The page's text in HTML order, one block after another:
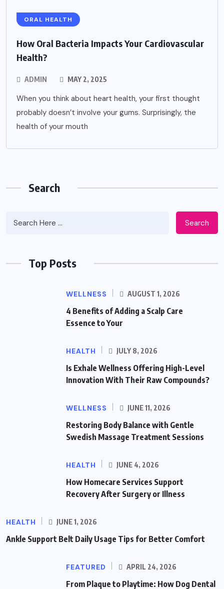
ORAL HEALTH
How Oral Bacteria Impacts Your Cardiovascular
Health?
ADMIN MAY 2, 2025
When you think about heart health, your first thought
probably doesn’t involve your gums. Surprisingly, the
health of your mouth
Search
Search
Top Posts
WELLNESS AUGUST 1, 2026
4 Benefits of Adding a Scalp Care
Essence to Your
HEALTH JULY 8, 2026
Is Exhale Wellness Offering High-Level
Innovation With Their Raw Compounds?
WELLNESS JUNE 11, 2026
Restoring Body Balance with Gentle
Swedish Massage Treatment Sessions
HEALTH JUNE 4, 2026
How Homecare Services Support
Recovery After Surgery or Illness
HEALTH JUNE 1, 2026
Ankle Support Belt Daily Usage Tips for Better Comfort
FEATURED APRIL 24, 2026
From Plaque to Playtime: How Dog Dental